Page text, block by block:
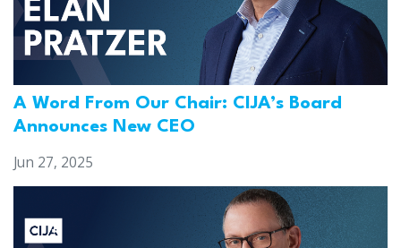
A Word From Our Chair: CIJA’s Board
Announces New CEO
Jun 27, 2025